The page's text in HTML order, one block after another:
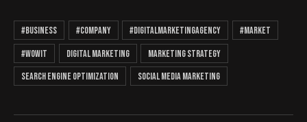
#business #company #Digitalmarketingagency
#market
#wowit
digital marketing
marketing strategy
search engine optimization
social media marketing